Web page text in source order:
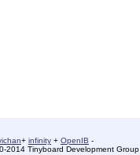
+ infinity + OpenIB -
2014 Tinyboard Development Group